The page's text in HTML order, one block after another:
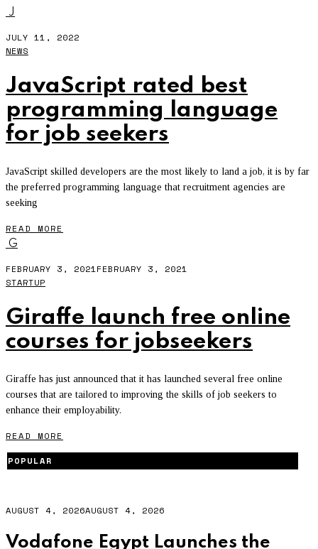
J
JULY 11, 2022
NEWS
JavaScript rated best
programming language
for job seekers
JavaScript skilled developers are the most likely to land a job, it is by far
the preferred programming language that recruitment agencies are
seeking
READ MORE
G
FEBRUARY 3, 2021FEBRUARY 3, 2021
STARTUP
Giraffe launch free online
courses for jobseekers
Giraffe has just announced that it has launched several free online
courses that are tailored to improving the skills of job seekers to
enhance their employability.
READ MORE
POPULAR
AUGUST 4, 2026AUGUST 4, 2026
Vodafone Egypt Launches the